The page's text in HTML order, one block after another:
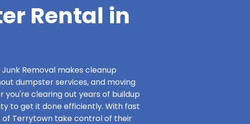
Rental in
Removal makes cleanup
dumpster services, and moving
clearing out years of buildup
to get it done efficiently. With fast
of Terrytown take control of their